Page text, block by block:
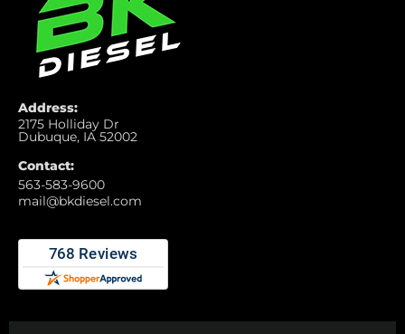
Address:
2175 Holliday Dr
Dubuque, IA 52002
Contact:
563-583-9600
mail@bkdiesel.com